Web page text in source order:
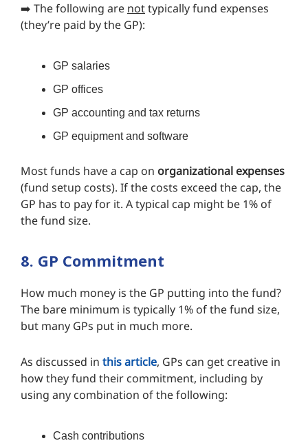
➡️ The following are nottypically fund expenses
(they’re paid by the GP):
GP salaries
GP offices
GP accounting and tax returns
GP equipment and software
Most funds have a cap on organizational expenses
(fund setup costs). If the costs exceed the cap, the
GP has to pay for it. A typical cap might be 1% of
the fund size.
8. GP Commitment
How much money is the GP putting into the fund?
The bare minimum is typically 1% of the fund size,
but many GPs put in much more.
As discussed in this article, GPs can get creative in
how they fund their commitment, including by
using any combination of the following:
Cash contributions